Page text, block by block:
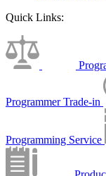
Quick Links:
Programmer Trade-in
Programming Service